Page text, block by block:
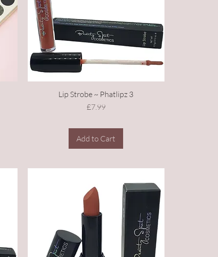
Lip Strobe ~ Phatlipz 3
Price
£7.99
Add to Cart